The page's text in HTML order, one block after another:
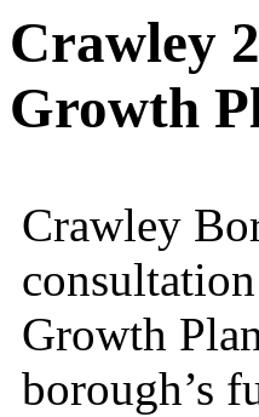
Crawley
Growth
Crawley
Growth
borough’s